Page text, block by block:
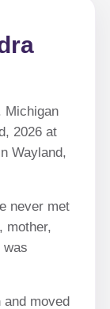
Michigan
2026 at
Wayland,
never met
was
and moved